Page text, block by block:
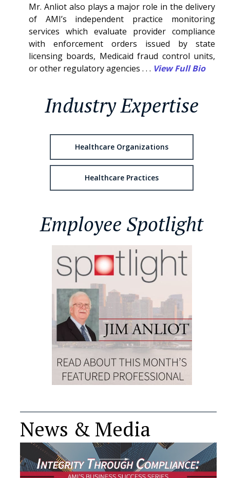
Mr. Anliot also plays a major role in the delivery
of AMI’s independent practice monitoring
services which evaluate provider compliance
with enforcement orders issued by state
licensing boards, Medicaid fraud control units,
or other regulatory agencies . . . View Full Bio
Industry Expertise
Healthcare Organizations
Healthcare Practices
Employee Spotlight
News & Media